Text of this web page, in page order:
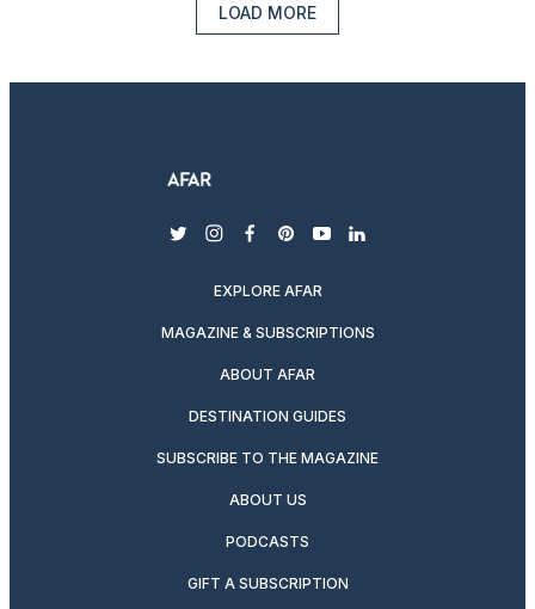
LOAD MORE
twitterinstagram
facebook
pinterest
youtubelinkedin
EXPLORE AFAR
MAGAZINE & SUBSCRIPTIONS
ABOUT AFAR
DESTINATION GUIDES
SUBSCRIBE TO THE MAGAZINE
ABOUT US
PODCASTS
GIFT A SUBSCRIPTION